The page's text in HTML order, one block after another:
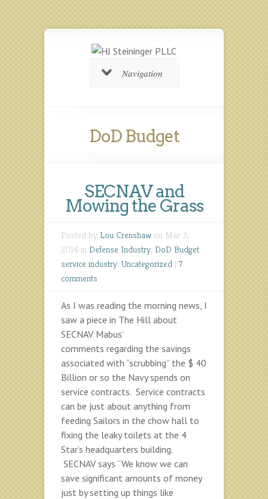
Navigation
DoD Budget
SECNAV and
Mowing the Grass
Posted by Lou Crenshaw on Mar 3,
2014 in Defense Industry, DoD Budget,
service industry, Uncategorized | 7
comments
As I was reading the morning news, I
saw a piece in The Hill about
SECNAV Mabus’
comments regarding the savings
associated with “scrubbing” the $ 40
Billion or so the Navy spends on
service contracts. Service contracts
can be just about anything from
feeding Sailors in the chow hall to
fixing the leaky toilets at the 4
Star’s headquarters building.
SECNAV says “We know we can
save significant amounts of money
just by setting up things like